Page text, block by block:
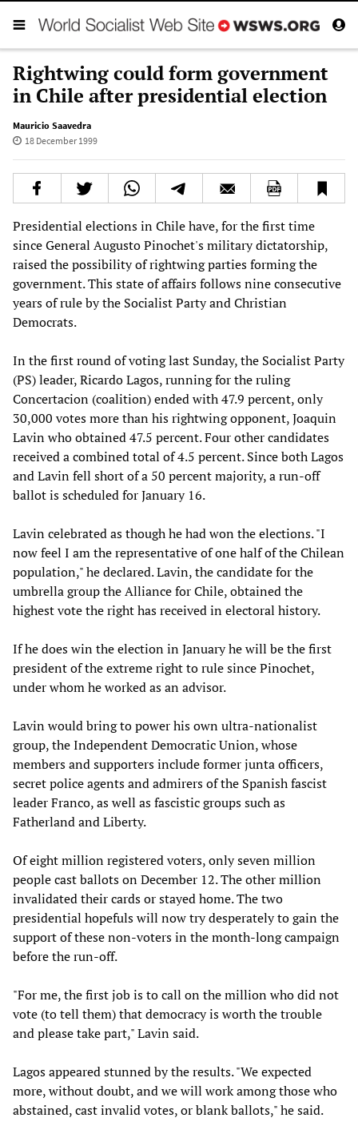
Rightwing could form government
in Chile after presidential election
Mauricio Saavedra
18 December 1999
Presidential elections in Chile have, for the first time
since General Augusto Pinochet's military dictatorship,
raised the possibility of rightwing parties forming the
government. This state of affairs follows nine consecutive
years of rule by the Socialist Party and Christian
Democrats.
In the first round of voting last Sunday, the Socialist Party
(PS) leader, Ricardo Lagos, running for the ruling
Concertacion (coalition) ended with 47.9 percent, only
30,000 votes more than his rightwing opponent, Joaquin
Lavin who obtained 47.5 percent. Four other candidates
received a combined total of 4.5 percent. Since both Lagos
and Lavin fell short of a 50 percent majority, a run-off
ballot is scheduled for January 16.
Lavin celebrated as though he had won the elections. "I
now feel I am the representative of one half of the Chilean
population," he declared. Lavin, the candidate for the
umbrella group the Alliance for Chile, obtained the
highest vote the right has received in electoral history.
If he does win the election in January he will be the first
president of the extreme right to rule since Pinochet,
under whom he worked as an advisor.
Lavin would bring to power his own ultra-nationalist
group, the Independent Democratic Union, whose
members and supporters include former junta officers,
secret police agents and admirers of the Spanish fascist
leader Franco, as well as fascistic groups such as
Fatherland and Liberty.
Of eight million registered voters, only seven million
people cast ballots on December 12. The other million
invalidated their cards or stayed home. The two
presidential hopefuls will now try desperately to gain the
support of these non-voters in the month-long campaign
before the run-off.
"For me, the first job is to call on the million who did not
vote (to tell them) that democracy is worth the trouble
and please take part," Lavin said.
Lagos appeared stunned by the results. "We expected
more, without doubt, and we will work among those who
abstained, cast invalid votes, or blank ballots," he said.